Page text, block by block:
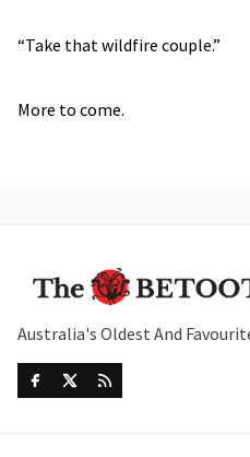
“Take that wildfire couple.”
More to come.
Australia's Oldest And